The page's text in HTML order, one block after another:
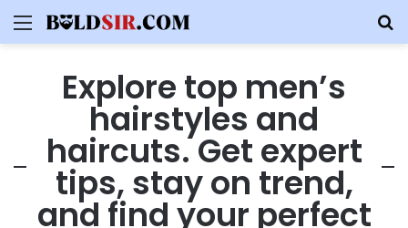
Menu
Explore top men’s
hairstyles and
haircuts. Get expert
tips, stay on trend,
and find your perfect